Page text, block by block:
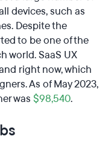
devices, such as
Despite the
to be one of the
world. SaaS UX
right now, which
As of May 2023,
was $98,540.